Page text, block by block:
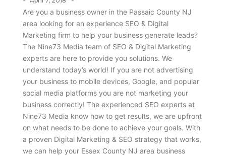
Are you a business owner in the Passaic County NJ
area looking for an experience SEO & Digital
Marketing firm to help your business generate leads?
The Nine73 Media team of SEO & Digital Marketing
experts are here to provide you solutions. We
understand today’s world! If you are not advertising
your business to mobile devices, Google, and popular
social media platforms you are not marketing your
business correctly! The experienced SEO experts at
Nine73 Media know how to get results, we are upfront
on what needs to be done to achieve your goals. With
a proven Digital Marketing & SEO strategy that works,
we can help your Essex County NJ area business